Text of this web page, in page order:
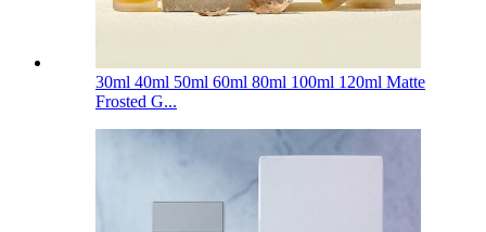
30ml 40ml 50ml 60ml 80ml 100ml 120ml Matte
Frosted G...